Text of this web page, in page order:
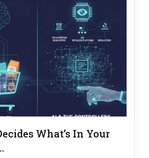
What’s In Your